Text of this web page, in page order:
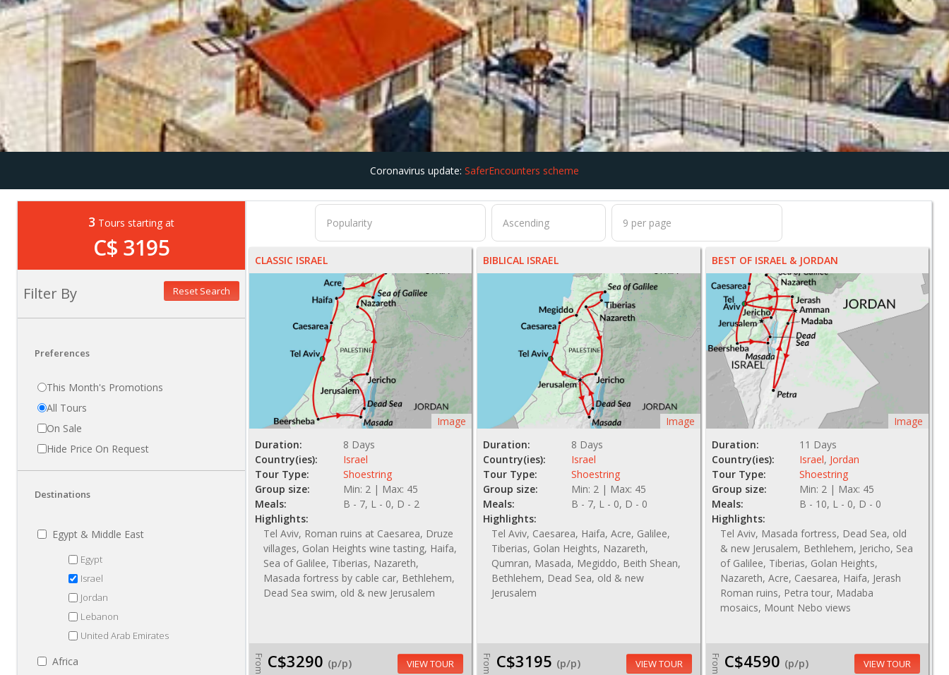
Coronavirus update: SaferEncounters scheme
3 Tours starting at
C$ 3195
Filter By Reset Search
Preferences
This Month's Promotions
All Tours
On Sale
Hide Price On Request
Destinations
Egypt & Middle East
Egypt
Israel
Jordan
Lebanon
United Arab Emirates
Africa
CLASSIC ISRAEL
Image
Duration:
8 Days
Country(ies):
Israel
Tour Type:
Shoestring
Group size:
Min: 2 | Max: 45
Meals:
B - 7, L - 0, D - 2
Highlights:
Tel Aviv, Roman ruins at Caesarea, Druze
villages, Golan Heights wine tasting, Haifa,
Sea of Galilee, Tiberias, Nazareth,
Masada fortress by cable car, Bethlehem,
Dead Sea swim, old & new Jerusalem
From C$3290 (p/p) VIEW TOUR
BIBLICAL ISRAEL
Image
Duration:
8 Days
Country(ies):
Israel
Tour Type:
Shoestring
Group size:
Min: 2 | Max: 45
Meals:
B - 7, L - 0, D - 0
Highlights:
Tel Aviv, Caesarea, Haifa, Acre, Galilee,
Tiberias, Golan Heights, Nazareth,
Qumran, Masada, Megiddo, Beith Shean,
Bethlehem, Dead Sea, old & new
Jerusalem
From C$3195 (p/p) VIEW TOUR
BEST OF ISRAEL & JORDAN
Image
Duration:
11 Days
Country(ies):
Israel, Jordan
Tour Type:
Shoestring
Group size:
Min: 2 | Max: 45
Meals:
B - 10, L - 0, D - 0
Highlights:
Tel Aviv, Masada fortress, Dead Sea, old
& new Jerusalem, Bethlehem, Jericho, Sea
of Galilee, Tiberias, Golan Heights,
Nazareth, Acre, Caesarea, Haifa, Jerash
Roman ruins, Petra tour, Madaba
mosaics, Mount Nebo views
From C$4590 (p/p) VIEW TOUR